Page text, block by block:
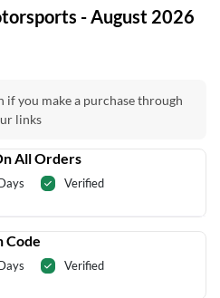
- August 2026
if you make a purchase through
links
All Orders
Verified
Code
Verified